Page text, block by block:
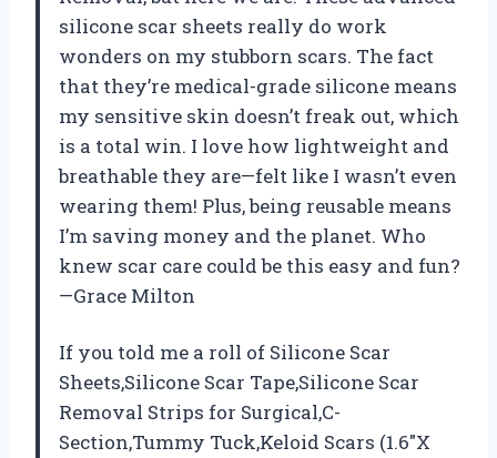
silicone scar sheets really do work
wonders on my stubborn scars. The fact
that they’re medical-grade silicone means
my sensitive skin doesn’t freak out, which
is a total win. I love how lightweight and
breathable they are—felt like I wasn’t even
wearing them! Plus, being reusable means
I’m saving money and the planet. Who
knew scar care could be this easy and fun?
—Grace Milton
If you told me a roll of Silicone Scar
Sheets,Silicone Scar Tape,Silicone Scar
Removal Strips for Surgical,C-
Section,Tummy Tuck,Keloid Scars (1.6″X